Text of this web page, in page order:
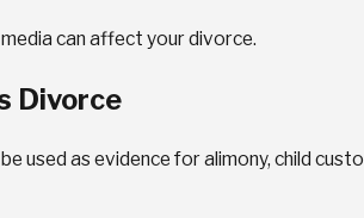
can affect your divorce.
Divorce
used as evidence for alimony, child